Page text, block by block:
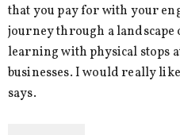
that you pay for with your
journey through a
learning with physical stops
businesses. I would really
says.